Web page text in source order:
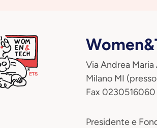
Via Andrea Maria
Milano MI
Fax 0230516060
Presidente e